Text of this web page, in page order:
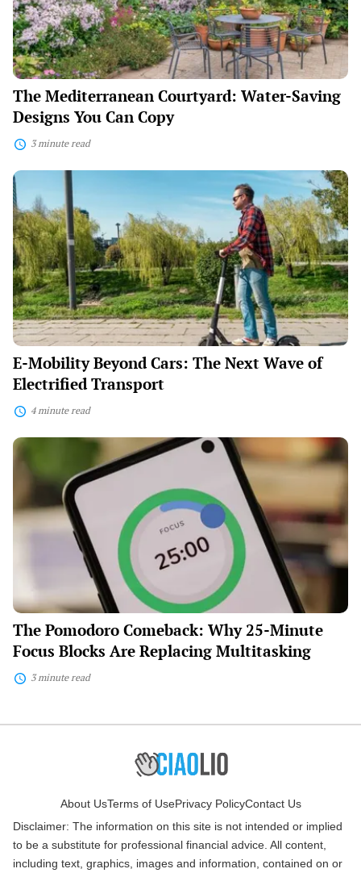
Can
Copy
The Mediterranean Courtyard: Water-Saving
Designs You Can Copy
3 minute read
E-
Mobility
Beyond
Cars:
The
Next
Wave
of
Electrified
Transport
E-Mobility Beyond Cars: The Next Wave of
Electrified Transport
4 minute read
The
Comeback:
Minute
The Pomodoro Comeback: Why 25-Minute
Focus Blocks Are Replacing Multitasking
3 minute read
About UsTerms of UsePrivacy PolicyContact Us
Disclaimer: The information on this site is not intended or implied
to be a substitute for professional financial advice. All content,
including text, graphics, images and information, contained on or